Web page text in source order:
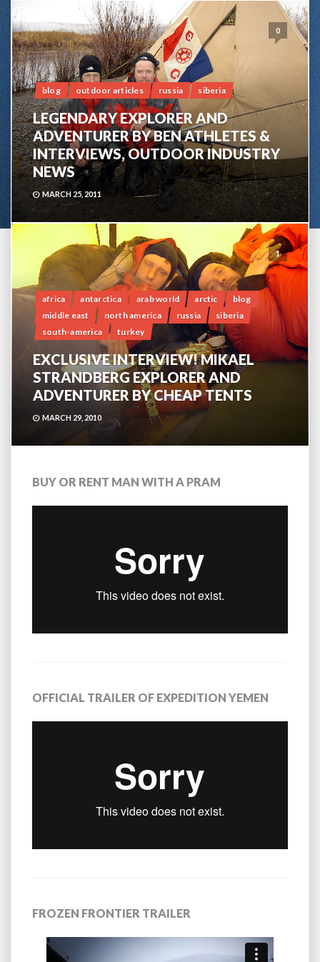
0
blog outdoor articles russia siberia
LEGENDARY EXPLORER AND
ADVENTURER BY BEN ATHLETES &
INTERVIEWS, OUTDOOR INDUSTRY
NEWS
MARCH 25, 2011
1
africa antarctica arab world arctic
blog
middle east
north america russia
siberia
south-america
turkey
EXCLUSIVE INTERVIEW! MIKAEL
STRANDBERG EXPLORER AND
ADVENTURER BY CHEAP TENTS
MARCH 29, 2010
BUY OR RENT MAN WITH A PRAM
OFFICIAL TRAILER OF EXPEDITION YEMEN
FROZEN FRONTIER TRAILER